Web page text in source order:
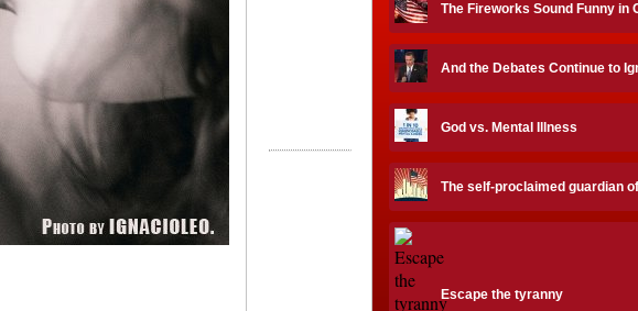
The Fireworks Sound Funny in
And the Debates Continue to
God vs. Mental Illness
The self-proclaimed guardian
Escape the tyranny